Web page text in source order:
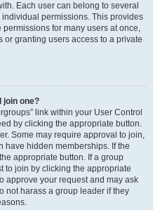
Each user can belong to several
permissions. This provides
for many users at once,
granting users access to a private
join one?
link within your User Control
by clicking the appropriate button.
Some may require approval to join,
have hidden memberships. If the
appropriate button. If a group
to join by clicking the appropriate
approve your request and may ask
not harass a group leader if they